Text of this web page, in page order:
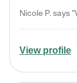
View profile